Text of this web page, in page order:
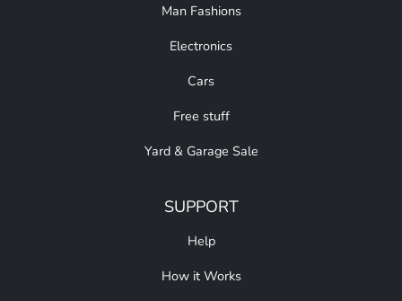
Man Fashions
Electronics
Cars
Free stuff
Yard & Garage Sale
SUPPORT
Help
How it Works